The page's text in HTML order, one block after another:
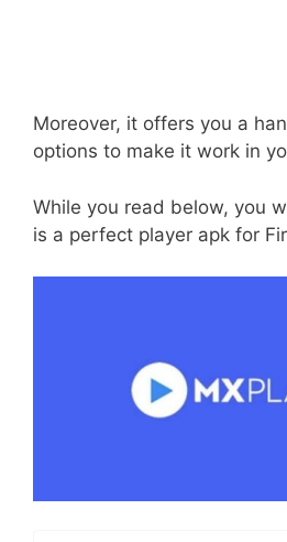
Moreover, it offers you a
options to make it work in
While you read below, you
is a perfect player apk for